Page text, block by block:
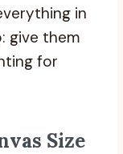
in
give them
for
Size